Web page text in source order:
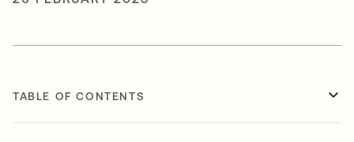
TABLE OF CONTENTS